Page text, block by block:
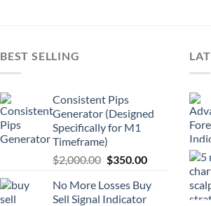
BEST SELLING
Consistent Pips
Generator (Designed
Specifically for M1
Timeframe)
$2,000.00 $350.00
No More Losses Buy
Sell Signal Indicator